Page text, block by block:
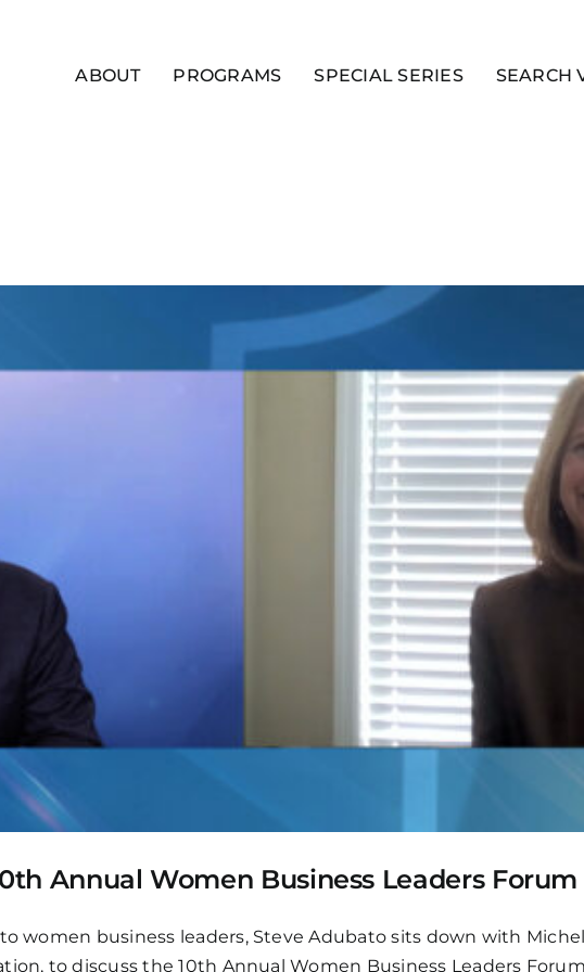
ABOUT PROGRAMS SPECIAL SERIES SEARCH
Annual Women Business Leaders Forum
women business leaders, Steve Adubato sits down with
to discuss the 10th Annual Women Business Leaders